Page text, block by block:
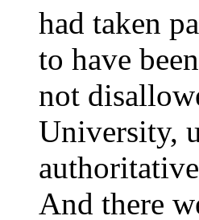
had taken
to have
not
University,
And there